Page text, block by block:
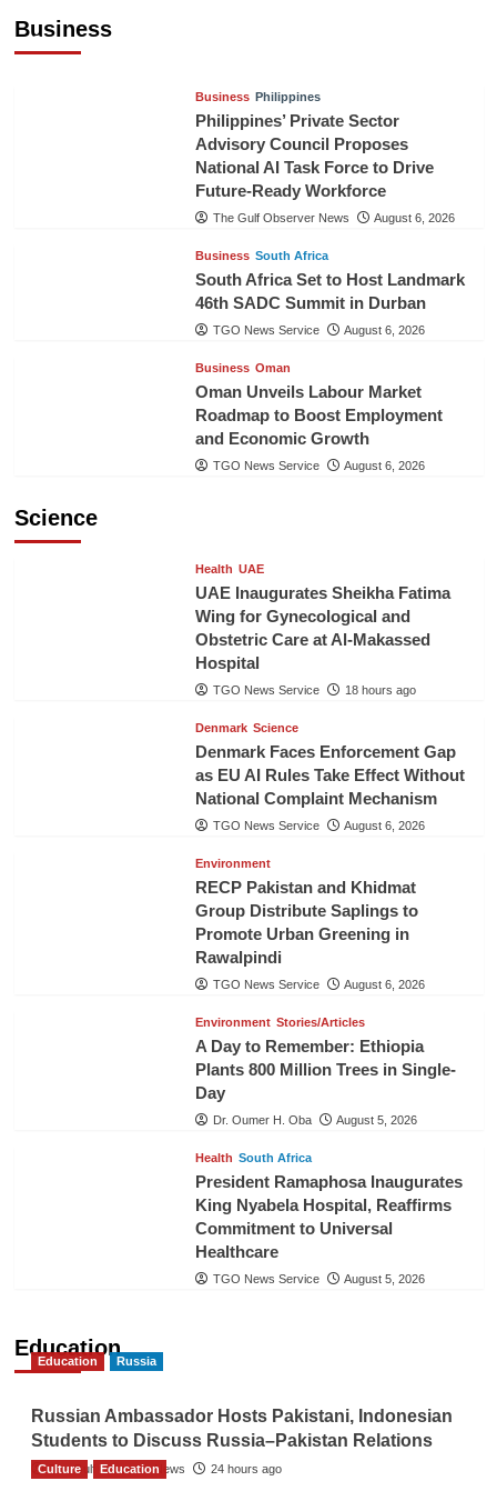
Business
Business Philippines
Philippines’ Private Sector
Advisory Council Proposes
National AI Task Force to Drive
Future-Ready Workforce
The Gulf Observer News August 6, 2026
Business South Africa
South Africa Set to Host Landmark
46th SADC Summit in Durban
TGO News Service August 6, 2026
Business Oman
Oman Unveils Labour Market
Roadmap to Boost Employment
and Economic Growth
TGO News Service August 6, 2026
Science
Health UAE
UAE Inaugurates Sheikha Fatima
Wing for Gynecological and
Obstetric Care at Al-Makassed
Hospital
TGO News Service 18 hours ago
Denmark Science
Denmark Faces Enforcement Gap
as EU AI Rules Take Effect Without
National Complaint Mechanism
TGO News Service August 6, 2026
Environment
RECP Pakistan and Khidmat
Group Distribute Saplings to
Promote Urban Greening in
Rawalpindi
TGO News Service August 6, 2026
Environment Stories/Articles
A Day to Remember: Ethiopia
Plants 800 Million Trees in Single-
Day
Dr. Oumer H. Oba August 5, 2026
Health South Africa
President Ramaphosa Inaugurates
King Nyabela Hospital, Reaffirms
Commitment to Universal
Healthcare
TGO News Service August 5, 2026
Education
Education Russia
Russian Ambassador Hosts Pakistani, Indonesian
Students to Discuss Russia–Pakistan Relations
The Gulf Observer News 24 hours ago
Culture Education